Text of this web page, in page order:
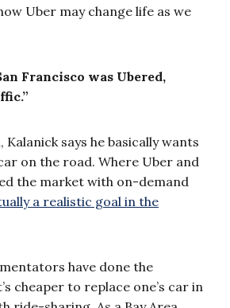
Uber may change life as we
Francisco was Ubered,
says he basically wants
on the road. Where Uber and
the market with on-demand
a realistic goal in the
have done the
cheaper to replace one’s car in